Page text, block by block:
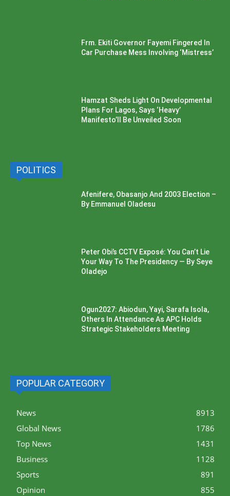
Frm. Ekiti Governor Fayemi Fingered In
Car Purchase Mess Involving ‘Mistress’
Hamzat Sheds Light On Developmental
Plans For Lagos, Says ‘Heavy’
Manifesto’ll Be Unveiled Soon
POLITICS
Afenifere, Obasanjo And 2003 Election –
By Emmanuel Oladesu
Peter Obi’s CCTV Exposé: You Can’t Lie
Your Way To The Presidency — By Seye
Oladejo
Ogun2027: Abiodun, Yayi, Sarafa Isola,
Others In Attendance As APC Holds
Strategic Stakeholders Meeting
POPULAR CATEGORY
News
8913
Global News
1786
Top News
1431
Business
1128
Sports
891
Opinion
855